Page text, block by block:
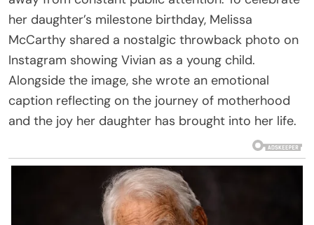
her daughter’s milestone birthday, Melissa
McCarthy shared a nostalgic throwback photo on
Instagram showing Vivian as a young child.
Alongside the image, she wrote an emotional
caption reflecting on the journey of motherhood
and the joy her daughter has brought into her life.